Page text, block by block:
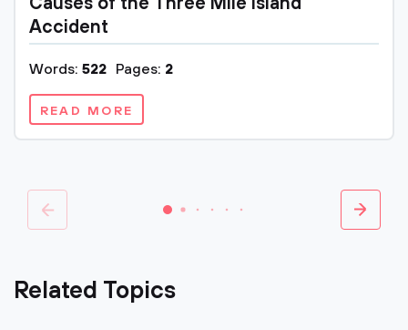
Accident
Words: 522 Pages: 2
READ MORE
Related Topics